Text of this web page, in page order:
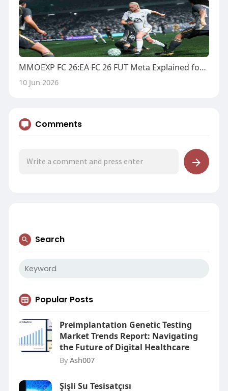
MMOEXP FC 26:EA FC 26 FUT Meta Explained for Tournament Players
10 Jun 2026
Comments
Search
Popular Posts
Preimplantation Genetic Testing
Market Trends Report: Navigating
the Future of Digital Healthcare
By Ash007
Şişli Su Tesisatçısı